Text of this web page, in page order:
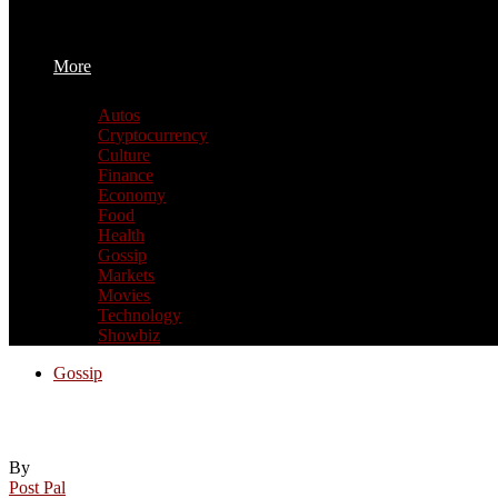
More
Autos
Cryptocurrency
Culture
Finance
Economy
Food
Health
Gossip
Markets
Movies
Technology
Showbiz
Gossip
By
Post Pal